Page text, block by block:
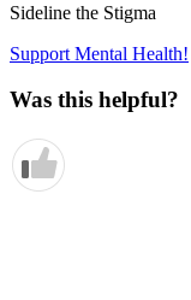
Sideline the Stigma
Support Mental Health!
Was this helpful?